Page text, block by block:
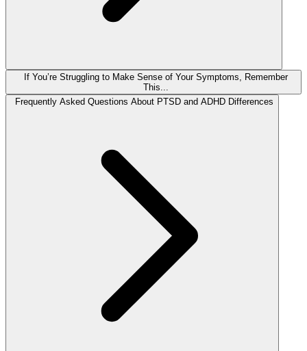
If You’re Struggling to Make Sense of Your Symptoms, Remember
This...
Frequently Asked Questions About PTSD and ADHD Differences